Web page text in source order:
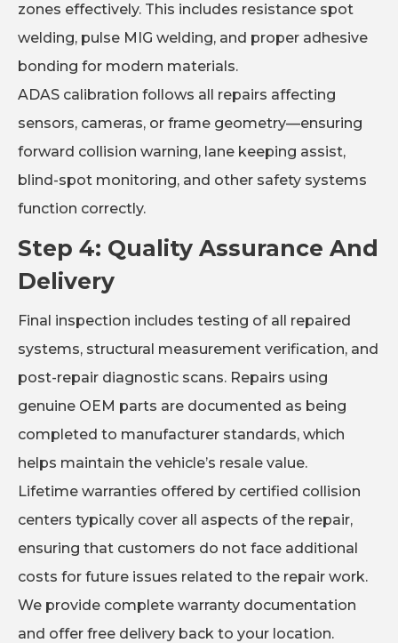
zones effectively. This includes resistance spot
welding, pulse MIG welding, and proper adhesive
bonding for modern materials.
ADAS calibration follows all repairs affecting
sensors, cameras, or frame geometry—ensuring
forward collision warning, lane keeping assist,
blind-spot monitoring, and other safety systems
function correctly.
Step 4: Quality Assurance And
Delivery
Final inspection includes testing of all repaired
systems, structural measurement verification, and
post-repair diagnostic scans. Repairs using
genuine OEM parts are documented as being
completed to manufacturer standards, which
helps maintain the vehicle’s resale value.
Lifetime warranties offered by certified collision
centers typically cover all aspects of the repair,
ensuring that customers do not face additional
costs for future issues related to the repair work.
We provide complete warranty documentation
and offer free delivery back to your location.